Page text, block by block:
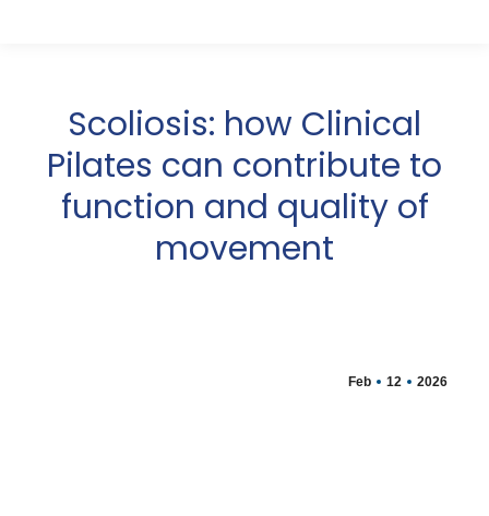
Scoliosis: how Clinical
Pilates can contribute to
function and quality of
movement
Feb 12 2026